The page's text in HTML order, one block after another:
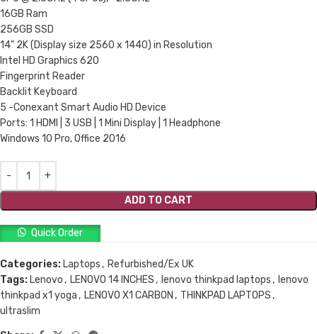
16GB Ram
256GB SSD
14” 2K (Display size 2560 x 1440) in Resolution
Intel HD Graphics 620
Fingerprint Reader
Backlit Keyboard
5 -Conexant Smart Audio HD Device
Ports: 1 HDMI | 3 USB | 1 Mini Display | 1 Headphone
Windows 10 Pro, Office 2016
ADD TO CART
Quick Order
Categories: Laptops , Refurbished/Ex UK
Tags: Lenovo , LENOVO 14 INCHES , lenovo thinkpad laptops , lenovo
thinkpad x1 yoga , LENOVO X1 CARBON , THINKPAD LAPTOPS ,
ultraslim